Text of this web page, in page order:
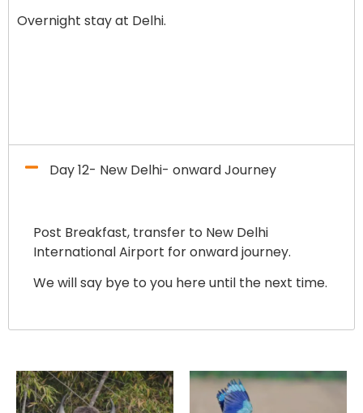
Overnight stay at Delhi.
Day 12- New Delhi- onward Journey
Post Breakfast, transfer to New Delhi
International Airport for onward journey.
We will say bye to you here until the next time.